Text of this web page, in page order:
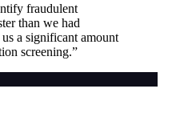
fraudulent
than we had
a significant amount
screening.”